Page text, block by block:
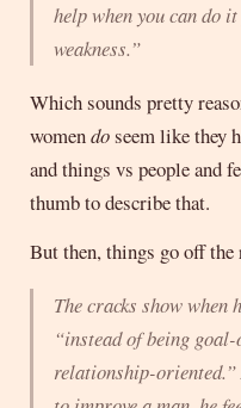
help when you can do
weakness.”
Which sounds pretty
womendoseem like they
and things vs people and
thumb to describe that.
But then, things go off
The cracks show when
“instead of being
relationship-oriented.”